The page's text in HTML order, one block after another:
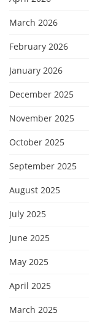
March 2026
February 2026
January 2026
December 2025
November 2025
October 2025
September 2025
August 2025
July 2025
June 2025
May 2025
April 2025
March 2025